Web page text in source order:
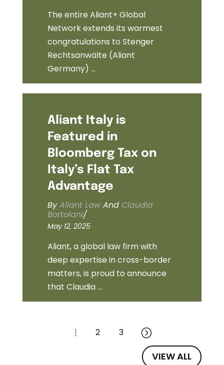
The entire Aliant+ Global
Network extends its warmest
congratulations to Stenger
Rechtsanwälte (Aliant
Germany) ...
Aliant Italy is
Featured in
Bloomberg Tax on
Italy’s Flat Tax
Advantage
ByAliant LawAnd Claudia
Bortolani/
May 12, 2025
Aliant, a global law firm with
deep expertise in cross-border
matters, is proud to announce
that Claudia ...
1 2 3 =
VIEW ALL